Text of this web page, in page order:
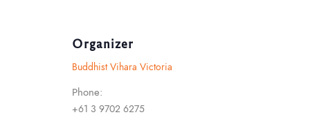
Organizer
Buddhist Vihara Victoria
Phone:
+61 3 9702 6275